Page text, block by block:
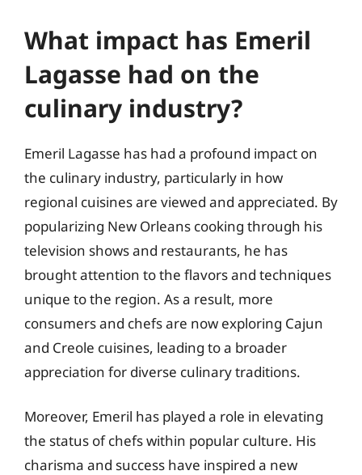
What impact has Emeril
Lagasse had on the
culinary industry?
Emeril Lagasse has had a profound impact on
the culinary industry, particularly in how
regional cuisines are viewed and appreciated. By
popularizing New Orleans cooking through his
television shows and restaurants, he has
brought attention to the flavors and techniques
unique to the region. As a result, more
consumers and chefs are now exploring Cajun
and Creole cuisines, leading to a broader
appreciation for diverse culinary traditions.
Moreover, Emeril has played a role in elevating
the status of chefs within popular culture. His
charisma and success have inspired a new